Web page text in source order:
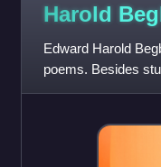
Harold
Edward Harold
poems. Besides
political satire,